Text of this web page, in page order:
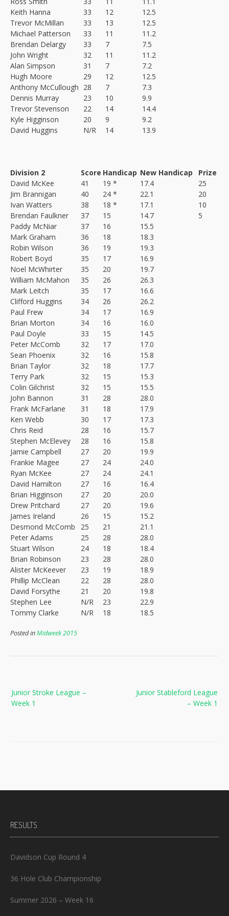
Keith Hanna
33 12
12.5
Trevor McMillan
33 13
12.5
Michael Patterson
33 11
11.2
Brendan Delargy
33 7
7.5
John Wright
32 11
11.2
Alan Simpson
31 7
7.2
Hugh Moore
29 12
12.5
Anthony McCullough 28 7
7.3
Dennis Murray
23 10
9.9
Trevor Stevenson
22 14
14.4
Kyle Higginson
20 9
9.2
David Huggins
N/R 14 13.9
Division 2 Score Handicap New Handicap
Prize
David McKee
41 19 * 17.4
25
Jim Brannigan
40 24 * 22.1
20
Ivan Watters
38 18 * 17.1
10
Brendan Faulkner
37 15 14.7
5
Paddy McNiar
37 16
15.5
Mark Graham
36 18
18.3
Robin Wilson
36 19
19.3
Robert Boyd
35 17
16.9
Noel McWhirter
35 20
19.7
William McMahon
35 26
26.3
Mark Leitch
35 17
16.6
Clifford Huggins
34 26
26.2
Paul Frew
34 17
16.9
Brian Morton
34 16
16.0
Paul Doyle
33 15
14.5
Peter McComb
32 17
17.0
Sean Phoenix
32 16
15.8
Brian Taylor
32 18
17.7
Terry Park
32 15
15.3
Colin Gilchrist
32 15
15.5
John Bannon
31 28
28.0
Frank McFarlane
31 18
17.9
Ken Webb
30 17
17.3
Chris Reid
28 16
15.7
Stephen McElevey
28 16
15.8
Jamie Campbell
27 20
19.9
Frankie Magee
27 24
24.0
Ryan McKee
27 24
24.1
David Hamilton
27 16
16.4
Brian Higginson
27 20
20.0
Drew Pritchard
27 20
19.6
James Ireland
26 15
15.2
Desmond McComb
25 21
21.1
Peter Adams
25 28
28.0
Stuart Wilson
24 18
18.4
Brian Robinson
23 28
28.0
Alister McKeever
23 19
18.9
Phillip McClean
22 28
28.0
David Forsythe
21 20
19.8
Stephen Lee
N/R 23
22.9
Tommy Clarke
N/R 18 18.5
Posted inMidweek 2015
navigation
Junior Stableford League
– Week 1
Junior Stroke League –
Week 1
RESULTS
Davidson Cup Round 4
36 Hole Club Championship
Summer 2026 – Week 16